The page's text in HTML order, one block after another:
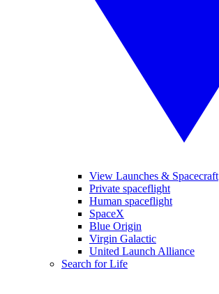
View Launches & Spacecraft
Private spaceflight
Human spaceflight
SpaceX
Blue Origin
Virgin Galactic
United Launch Alliance
Search for Life